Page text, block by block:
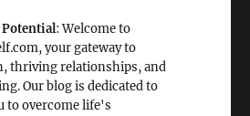
: Welcome to
your gateway to
thriving relationships, and
Our blog is dedicated to
to overcome life's